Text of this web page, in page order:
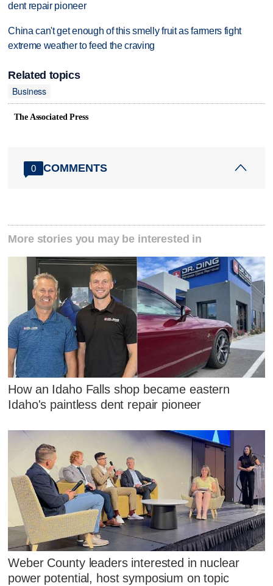
dent repair pioneer
China can't get enough of this smelly fruit as farmers fight
extreme weather to feed the craving
Related topics
Business
The Associated Press
0 COMMENTS
More stories you may be interested in
How an Idaho Falls shop became eastern
Idaho's paintless dent repair pioneer
Weber County leaders interested in nuclear
power potential, host symposium on topic